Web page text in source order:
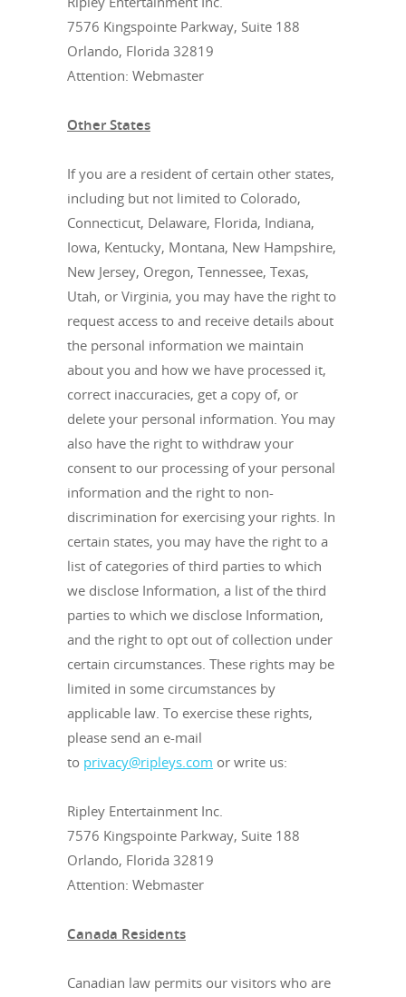
7576 Kingspointe Parkway, Suite 188
Orlando, Florida 32819
Attention: Webmaster
Other States
If you are a resident of certain other states,
including but not limited to Colorado,
Connecticut, Delaware, Florida, Indiana,
Iowa, Kentucky, Montana, New Hampshire,
New Jersey, Oregon, Tennessee, Texas,
Utah, or Virginia, you may have the right to
request access to and receive details about
the personal information we maintain
about you and how we have processed it,
correct inaccuracies, get a copy of, or
delete your personal information. You may
also have the right to withdraw your
consent to our processing of your personal
information and the right to non-
discrimination for exercising your rights. In
certain states, you may have the right to a
list of categories of third parties to which
we disclose Information, a list of the third
parties to which we disclose Information,
and the right to opt out of collection under
certain circumstances. These rights may be
limited in some circumstances by
applicable law. To exercise these rights,
please send an e-mail
to privacy@ripleys.com or write us:
Ripley Entertainment Inc.
7576 Kingspointe Parkway, Suite 188
Orlando, Florida 32819
Attention: Webmaster
Canada Residents
Canadian law permits our visitors who are